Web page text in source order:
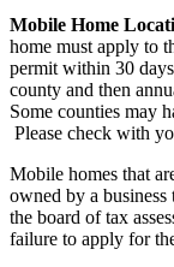
Property
Tax
Facts
-
5
Mobile Home
home must apply to
permit within 30
county and then
Some counties may
Please check with
Mobile homes that
owned by a
the board of tax
failure to apply for